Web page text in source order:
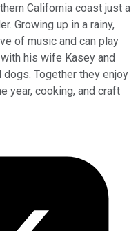
California coast just a
Growing up in a rainy,
of music and can play
his wife Kasey and
Together they enjoy
year, cooking, and craft